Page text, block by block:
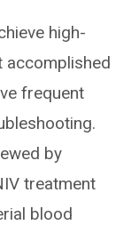
high-
accomplished
frequent
by
treatment
blood